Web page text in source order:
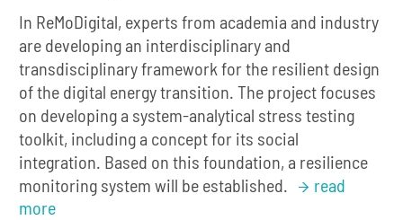
In ReMoDigital, experts from academia and industry
are developing an interdisciplinary and
transdisciplinary framework for the resilient design
of the digital energy transition. The project focuses
on developing a system-analytical stress testing
toolkit, including a concept for its social
integration. Based on this foundation, a resilience
monitoring system will be established.
read
more